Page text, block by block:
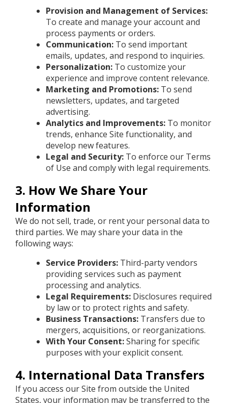
Provision and Management of Services:
To create and manage your account and
process payments or orders.
Communication: To send important
emails, updates, and respond to inquiries.
Personalization: To customize your
experience and improve content relevance.
Marketing and Promotions: To send
newsletters, updates, and targeted
advertising.
Analytics and Improvements: To monitor
trends, enhance Site functionality, and
develop new features.
Legal and Security: To enforce our Terms
of Use and comply with legal requirements.
3. How We Share Your
Information
We do not sell, trade, or rent your personal data to
third parties. We may share your data in the
following ways:
Service Providers: Third-party vendors
providing services such as payment
processing and analytics.
Legal Requirements: Disclosures required
by law or to protect rights and safety.
Business Transactions: Transfers due to
mergers, acquisitions, or reorganizations.
With Your Consent:Sharing for specific
purposes with your explicit consent.
4. International Data Transfers
If you access our Site from outside the United
States, your information may be transferred to the